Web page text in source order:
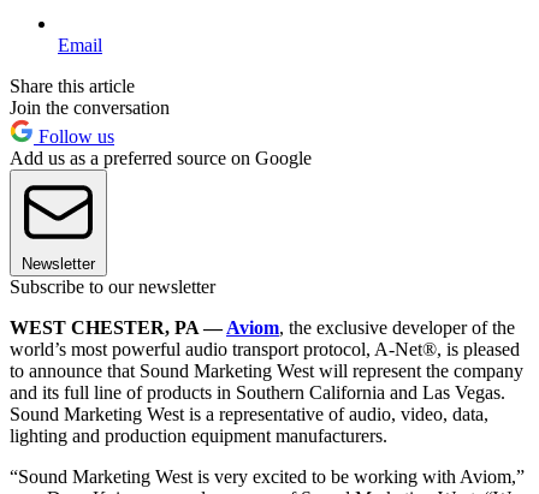
Email
Share this article
Join the conversation
Follow us
Add us as a preferred source on Google
Newsletter
Subscribe to our newsletter
WEST CHESTER, PA —Aviom, the exclusive developer of the
world’s most powerful audio transport protocol, A-Net®, is pleased
to announce that Sound Marketing West will represent the company
and its full line of products in Southern California and Las Vegas.
Sound Marketing West is a representative of audio, video, data,
lighting and production equipment manufacturers.
“Sound Marketing West is very excited to be working with Aviom,”